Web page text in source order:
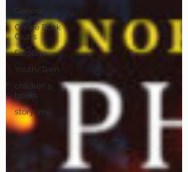
General
Online Book
Clubs
Displays
Youth/Teen
children's
books
storytime